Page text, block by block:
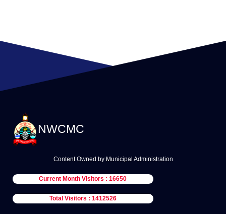
NWCMC
Content Owned by Municipal Administration
Current Month Visitors : 16650
Total Visitors : 1412526